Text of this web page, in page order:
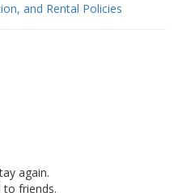
and Rental Policies
again.
friends.